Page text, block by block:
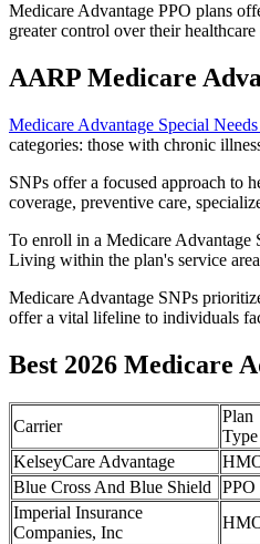
Medicare Advantage PPO plans
greater control over their healthcare
AARP Medicare
Medicare Advantage Special
categories: those with chronic
SNPs offer a focused approach to
coverage, preventive care,
To enroll in a Medicare
Living within the plan's service
Medicare Advantage SNPs
offer a vital lifeline to individuals
Best 2026 Medicare
Carrier
Plan
Type
KelseyCare Advantage
Blue Cross And Blue Shield
PPO
Imperial Insurance
Companies, Inc